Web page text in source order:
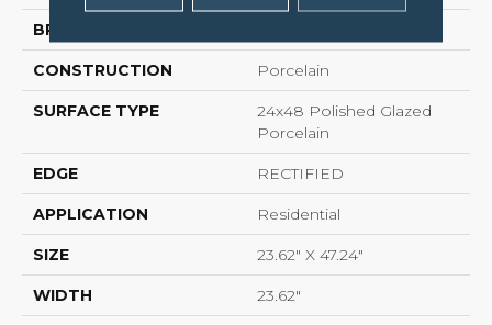
BRAND
CONSTRUCTION Porcelain
SURFACE TYPE
24x48 Polished Glazed
Porcelain
EDGE RECTIFIED
APPLICATION Residential
SIZE 23.62" X 47.24"
WIDTH 23.62"